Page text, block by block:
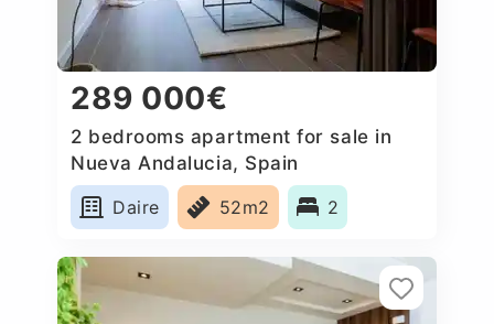
289 000€
2 bedrooms apartment for sale in
Nueva Andalucia, Spain
Daire
52m2 2